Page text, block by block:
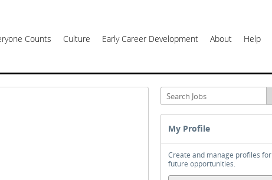
Counts Culture Early Career Development About Help
My Profile
Create and manage profiles for
future opportunities.